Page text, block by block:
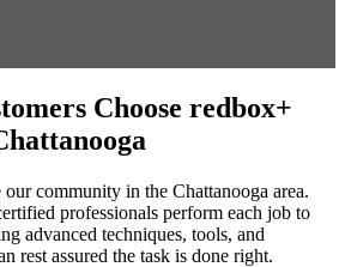
Choose redbox+
our community in the Chattanooga area.
professionals perform each job to
advanced techniques, tools, and
rest assured the task is done right.